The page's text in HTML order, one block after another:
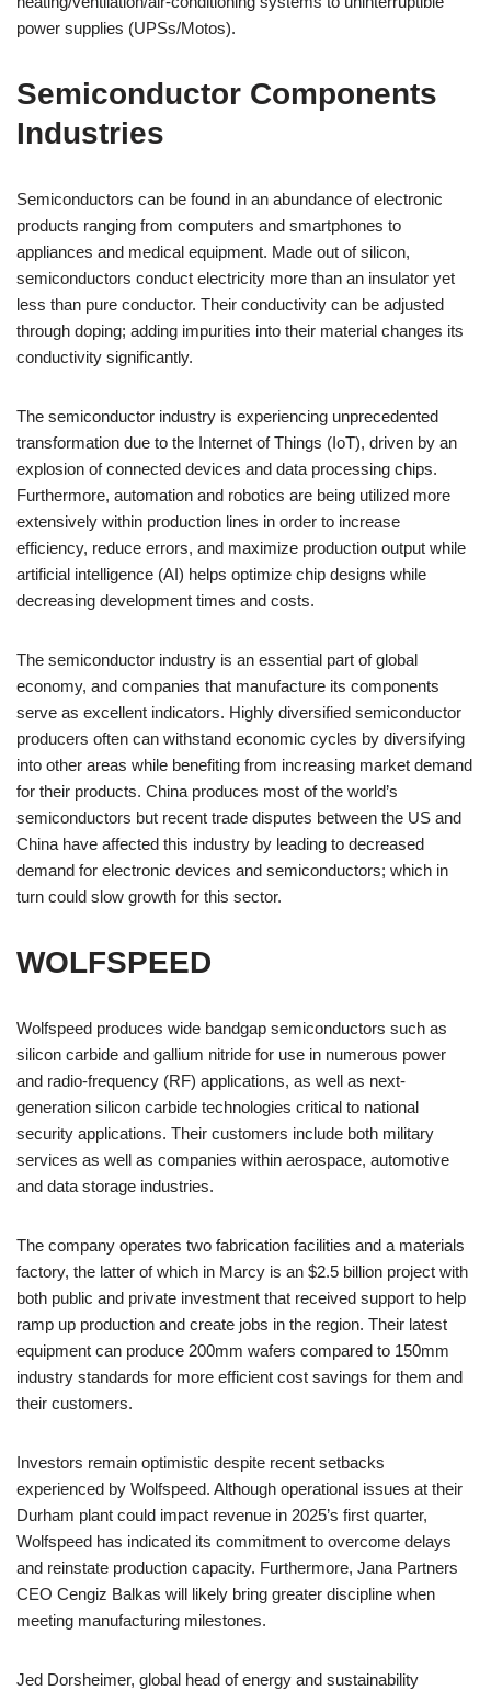
power supplies (UPSs/Motos).
Semiconductor Components
Industries
Semiconductors can be found in an abundance of electronic
products ranging from computers and smartphones to
appliances and medical equipment. Made out of silicon,
semiconductors conduct electricity more than an insulator yet
less than pure conductor. Their conductivity can be adjusted
through doping; adding impurities into their material changes its
conductivity significantly.
The semiconductor industry is experiencing unprecedented
transformation due to the Internet of Things (IoT), driven by an
explosion of connected devices and data processing chips.
Furthermore, automation and robotics are being utilized more
extensively within production lines in order to increase
efficiency, reduce errors, and maximize production output while
artificial intelligence (AI) helps optimize chip designs while
decreasing development times and costs.
The semiconductor industry is an essential part of global
economy, and companies that manufacture its components
serve as excellent indicators. Highly diversified semiconductor
producers often can withstand economic cycles by diversifying
into other areas while benefiting from increasing market demand
for their products. China produces most of the world’s
semiconductors but recent trade disputes between the US and
China have affected this industry by leading to decreased
demand for electronic devices and semiconductors; which in
turn could slow growth for this sector.
WOLFSPEED
Wolfspeed produces wide bandgap semiconductors such as
silicon carbide and gallium nitride for use in numerous power
and radio-frequency (RF) applications, as well as next-
generation silicon carbide technologies critical to national
security applications. Their customers include both military
services as well as companies within aerospace, automotive
and data storage industries.
The company operates two fabrication facilities and a materials
factory, the latter of which in Marcy is an $2.5 billion project with
both public and private investment that received support to help
ramp up production and create jobs in the region. Their latest
equipment can produce 200mm wafers compared to 150mm
industry standards for more efficient cost savings for them and
their customers.
Investors remain optimistic despite recent setbacks
experienced by Wolfspeed. Although operational issues at their
Durham plant could impact revenue in 2025’s first quarter,
Wolfspeed has indicated its commitment to overcome delays
and reinstate production capacity. Furthermore, Jana Partners
CEO Cengiz Balkas will likely bring greater discipline when
meeting manufacturing milestones.
Jed Dorsheimer, global head of energy and sustainability